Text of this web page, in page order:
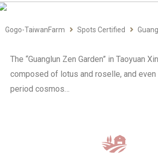
Gogo-TaiwanFarm Spots Certified
The “Guanglun Zen Garden” in Taoyuan
composed of lotus and roselle, and
period cosmos…